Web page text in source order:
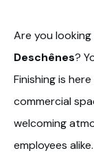
Are you
Deschênes?
Finishing is
commercial
welcoming
employees